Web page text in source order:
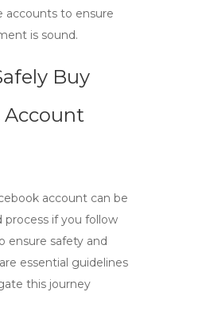
accounts to ensure
is sound.
Buy
Account
account can be
process if you follow
ensure safety and
essential guidelines
this journey